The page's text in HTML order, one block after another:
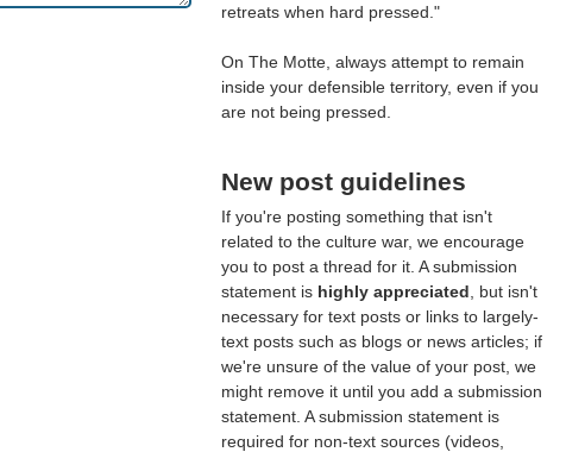
retreats when hard pressed."
On The Motte, always attempt to remain
inside your defensible territory, even if you
are not being pressed.
New post guidelines
If you're posting something that isn't
related to the culture war, we encourage
you to post a thread for it. A submission
statement is highly appreciated , but isn't
necessary for text posts or links to largely-
text posts such as blogs or news articles; if
we're unsure of the value of your post, we
might remove it until you add a submission
statement. A submission statement is
required for non-text sources (videos,